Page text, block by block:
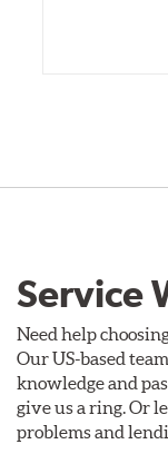
Service
Need help
Our US-based
knowledge and
give us a ring. Or
problems and